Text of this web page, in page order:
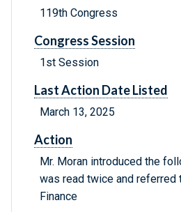
119th Congress
Congress Session
1st Session
Last Action Date Listed
March 13, 2025
Action
Mr. Moran introduced the
was read twice and referred
Finance